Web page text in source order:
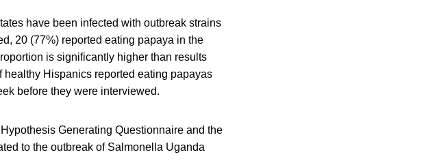
have been infected with outbreak strains
20 (77%) reported eating papaya in the
is significantly higher than results
Hispanics reported eating papayas
before they were interviewed.
Generating Questionnaire and the
to the outbreak of Salmonella Uganda